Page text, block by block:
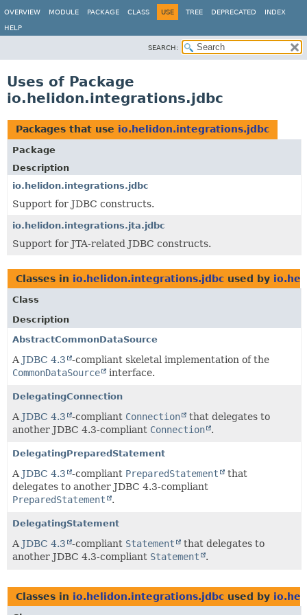
OVERVIEW MODULE PACKAGE CLASS USE TREE DEPRECATED INDEX
HELP
SEARCH:
Uses of Package
io.helidon.integrations.jdbc
Packages that use io.helidon.integrations.jdbc
Package
Description
io.helidon.integrations.jdbc
Support for JDBC constructs.
io.helidon.integrations.jta.jdbc
Support for JTA-related JDBC constructs.
Classes in io.helidon.integrations.jdbc used by
Class
Description
AbstractCommonDataSource
A JDBC 4.3
-compliant skeletal implementation of the
CommonDataSource
interface.
DelegatingConnection
A JDBC 4.3 -compliant Connection
that delegates to
another JDBC 4.3-compliant Connection .
DelegatingPreparedStatement
A JDBC 4.3 -compliant PreparedStatement
that
delegates to another JDBC 4.3-compliant
PreparedStatement
.
DelegatingStatement
A JDBC 4.3 -compliant Statement
that delegates to
another JDBC 4.3-compliant Statement .
Classes in io.helidon.integrations.jdbc used by